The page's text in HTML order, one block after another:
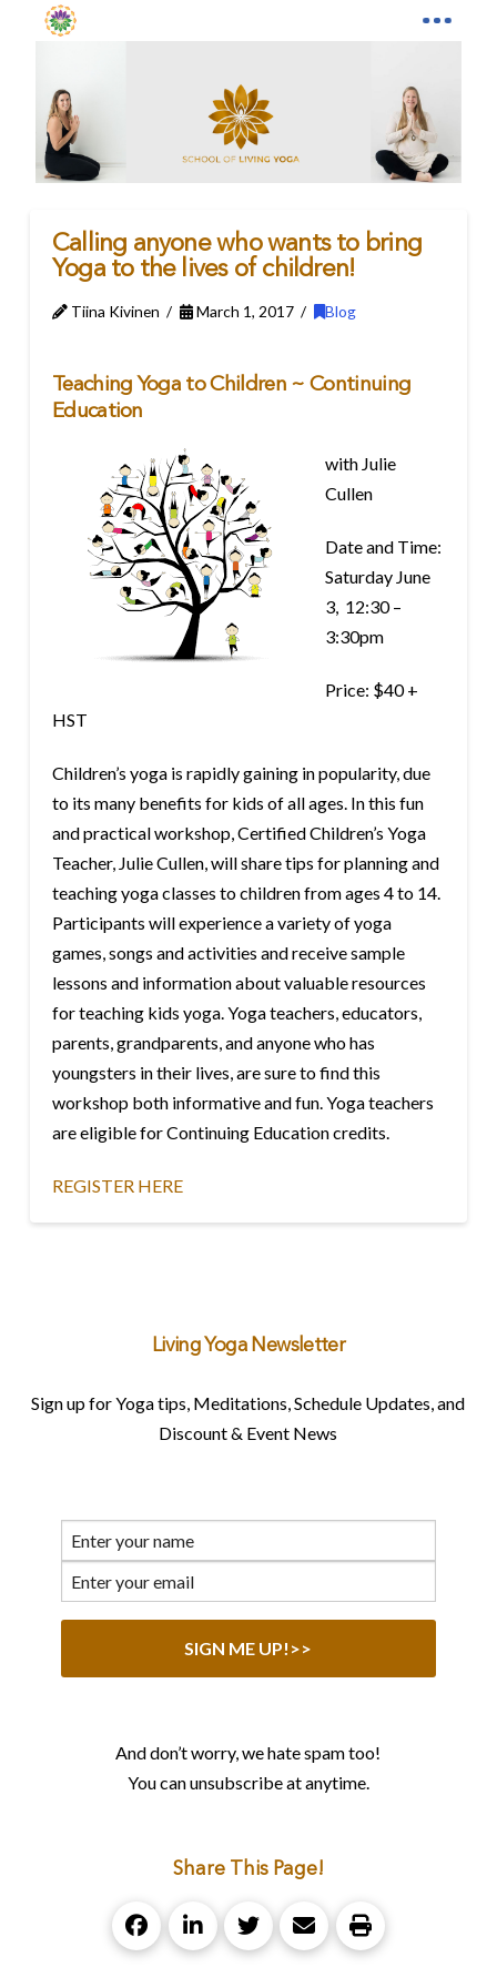
Calling anyone who wants to bring
Yoga to the lives of children!
Tiina Kivinen March 1, 2017 Blog
Teaching Yoga to Children ~ Continuing
Education
with Julie
Cullen
Date and Time:
Saturday June
3, 12:30 –
3:30pm
Price: $40 +
HST
Children’s yoga is rapidly gaining in popularity, due
to its many benefits for kids of all ages. In this fun
and practical workshop, Certified Children’s Yoga
Teacher, Julie Cullen, will share tips for planning and
teaching yoga classes to children from ages 4 to 14.
Participants will experience a variety of yoga
games, songs and activities and receive sample
lessons and information about valuable resources
for teaching kids yoga. Yoga teachers, educators,
parents, grandparents, and anyone who has
youngsters in their lives, are sure to find this
workshop both informative and fun. Yoga teachers
are eligible for Continuing Education credits.
REGISTER HERE
Living Yoga Newsletter
Sign up for Yoga tips, Meditations, Schedule Updates, and
Discount & Event News
And don’t worry, we hate spam too!
You can unsubscribe at anytime.
Share This Page!